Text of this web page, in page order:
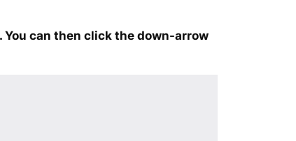
can then click the down-arrow